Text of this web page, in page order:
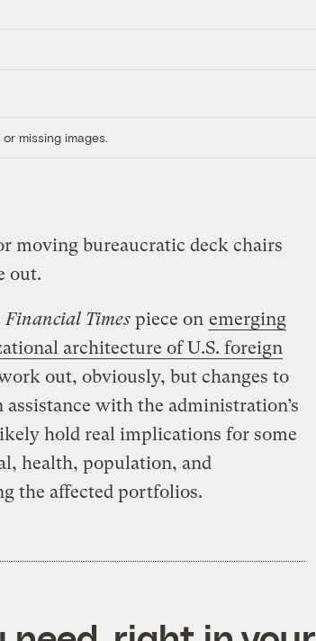
missing images.
moving bureaucratic deck chairs
out.
Financial Times piece on emerging
architecture of U.S. foreign
out, obviously, but changes to
with the administration’s
hold real implications for some
health, population, and
the affected portfolios.